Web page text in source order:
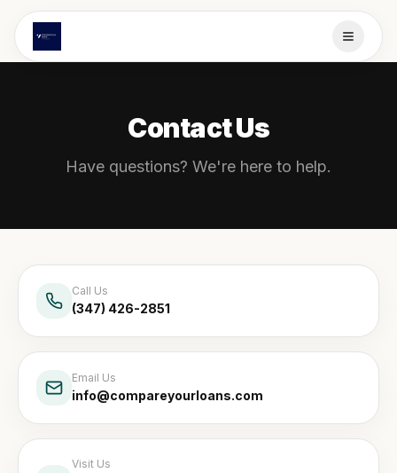
Contact Us
Have questions? We're here to help.
Call Us
(347) 426-2851
Email Us
info@compareyourloans.com
Visit Us